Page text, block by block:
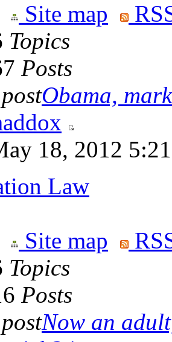
Site map
Topics
Posts
Obama,
18, 2012
Law
Site map
Topics
Posts
Now an